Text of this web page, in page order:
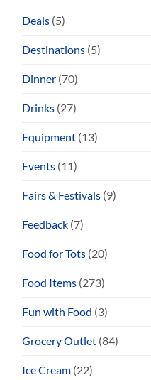
Deals (5)
Destinations (5)
Dinner (70)
Drinks (27)
Equipment (13)
Events (11)
Fairs & Festivals (9)
Feedback (7)
Food for Tots (20)
Food Items (273)
Fun with Food (3)
Grocery Outlet (84)
Ice Cream (22)